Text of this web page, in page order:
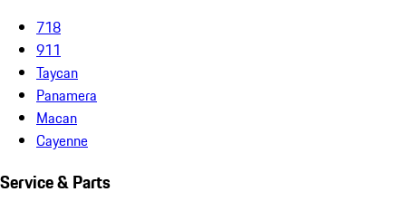
718
911
Taycan
Panamera
Macan
Cayenne
Service & Parts